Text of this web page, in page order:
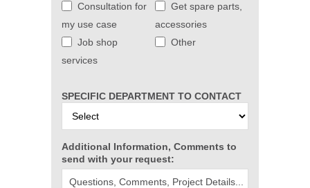
Consultation for
my use case
Get spare parts,
accessories
Job shop
services
Other
SPECIFIC DEPARTMENT TO CONTACT
Additional Information, Comments to
send with your request: